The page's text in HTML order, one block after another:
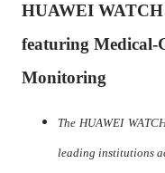
HUAWEI
featuring Medical-
Monitoring
The HUAWEI
leading institutions